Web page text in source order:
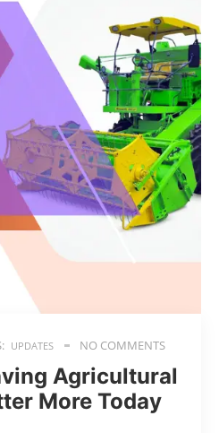
UPDATES NO COMMENTS
Agricultural
More Today